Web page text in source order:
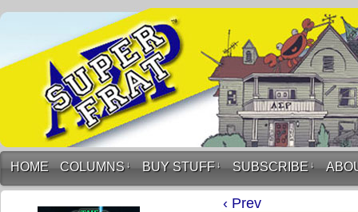
HOME COLUMNS ↓ BUY STUFF ↓ SUBSCRIBE ↓
‹ Prev